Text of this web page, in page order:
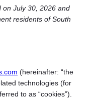
French
on July 30, 2026 and
residents of South
(hereinafter: “the
technologies (for
to as “cookies”).